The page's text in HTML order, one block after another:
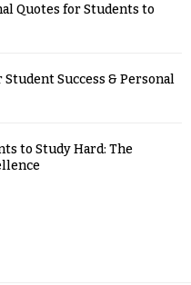
Quotes for Students to
Success & Personal
to Study Hard: The